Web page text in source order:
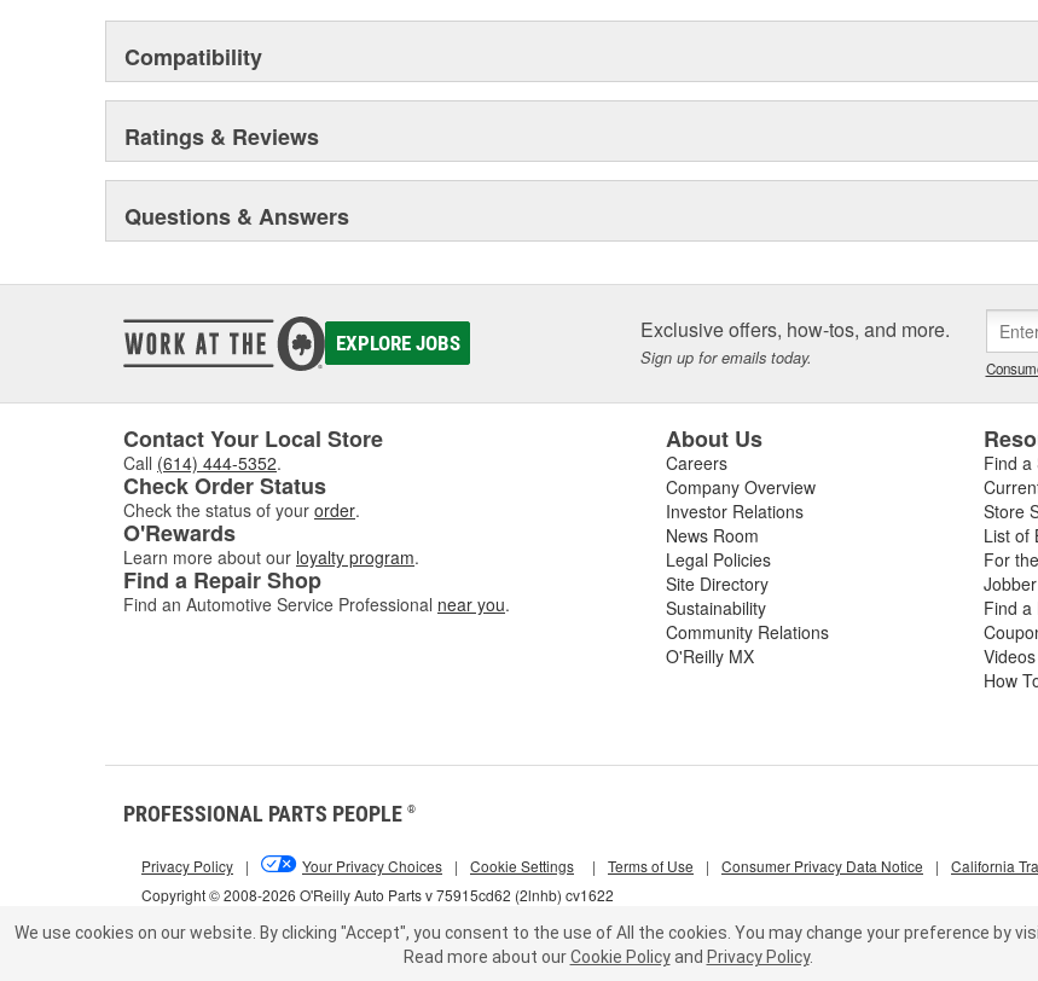
Compatibility
Ratings & Reviews
Questions & Answers
EXPLORE JOBS Exclusive offers, how-tos, and more.
Sign up for emails today.
Contact Your Local Store
Call (614) 444-5352.
Check Order Status
Check the status of your order.
O'Rewards
Learn more about our loyalty program.
Find a Repair Shop
Find an Automotive Service Professional near you.
About Us
Careers
Company Overview
Investor Relations
News Room
Legal Policies
Site Directory
Sustainability
Community Relations
O'Reilly MX
Find a
Store
List of
For
Find a
Videos
How
PROFESSIONAL PARTS PEOPLE ®
Copyright © 2008-2026 O'Reilly Auto Parts v 75915cd62 (2lnhb) cv1622
Privacy Policy | Your Privacy Choices | Cookie Settings | Terms of Use | Consumer Privacy Data Notice | California
We use cookies on our website. By clicking "Accept", you consent to the use of All the cookies. You may change your preference by
Read more about our Cookie Policy and Privacy Policy.